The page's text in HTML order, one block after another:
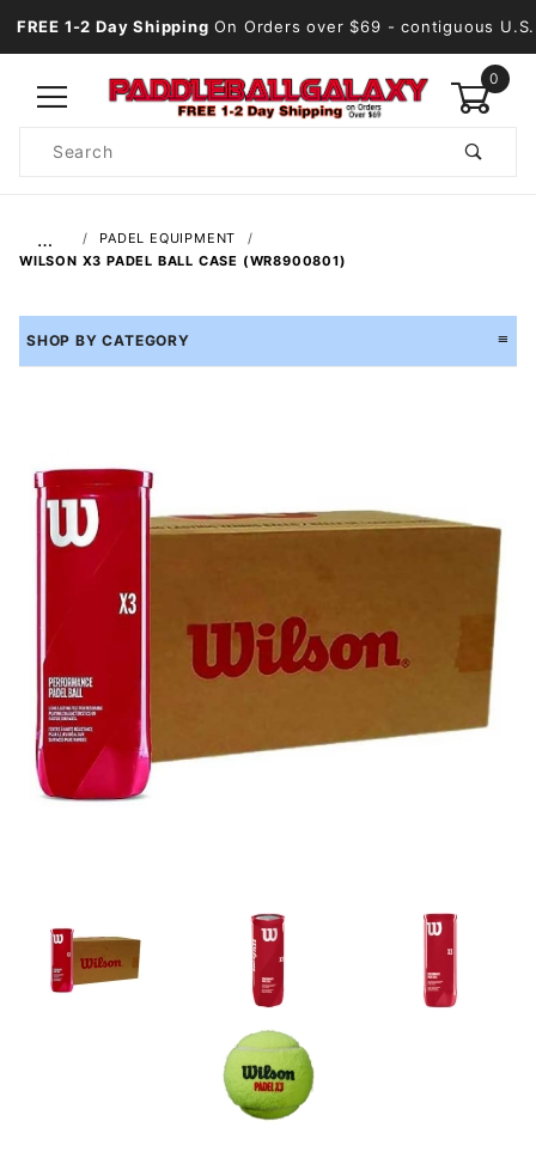
FREE 1-2 Day Shipping On Orders over $69 - contiguous U.S.
0
Search
…
PADEL EQUIPMENT
WILSON X3 PADEL BALL CASE (WR8900801)
SHOP BY CATEGORY